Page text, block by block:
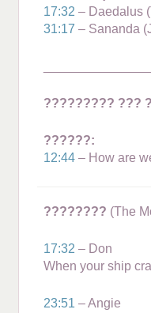
17:32 – Daedalus
31:17 – Sananda
????????? ???
??????:
12:44 – How are
???????? (The
17:32 – Don
When your ship
23:51 – Angie